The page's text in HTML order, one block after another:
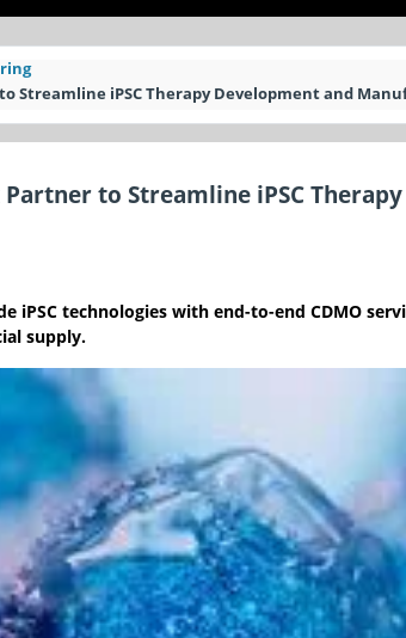
Streamline iPSC Therapy Development and
to Streamline iPSC
iPSC technologies with end-to-end CDMO
supply.